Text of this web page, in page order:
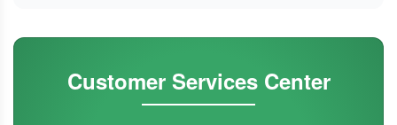
Customer Services Center